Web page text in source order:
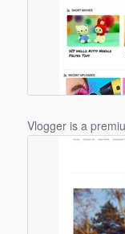
Vlogger is a